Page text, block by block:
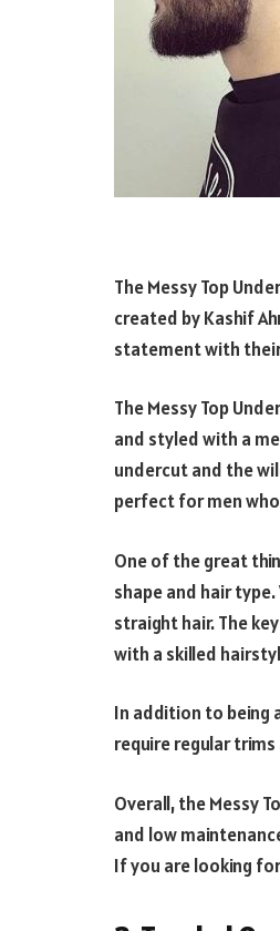
The Messy Top
created by Kashif
statement with
The Messy Top
and styled with a
undercut and the
perfect for men
One of the great
shape and hair
straight hair. The
with a skilled
In addition to being
require regular
Overall, the Messy
and low
If you are looking